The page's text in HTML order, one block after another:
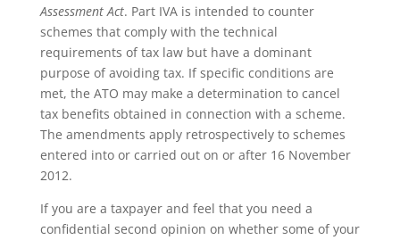
Assessment Act. Part IVA is intended to counter
schemes that comply with the technical
requirements of tax law but have a dominant
purpose of avoiding tax. If specific conditions are
met, the ATO may make a determination to cancel
tax benefits obtained in connection with a scheme.
The amendments apply retrospectively to schemes
entered into or carried out on or after 16 November
2012.
If you are a taxpayer and feel that you need a
confidential second opinion on whether some of your